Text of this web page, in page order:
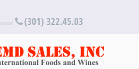
(301) 322.45.03